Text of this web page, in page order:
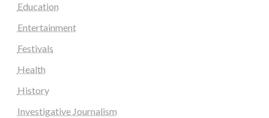
Education
Entertainment
Festivals
Health
History
Investigative Journalism